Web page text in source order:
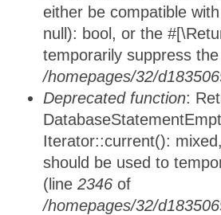
either be compatible
null): bool, or the
temporarily suppress
/homepages/32/
Deprecated function:
Iterator::current():
should be used to
(line 2346 of
/homepages/32/